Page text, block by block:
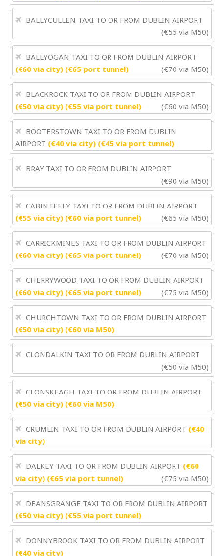
BALLYCULLEN TAXI TO OR FROM DUBLIN AIRPORT
(€55 via M50)
BALLYOGAN TAXI TO OR FROM DUBLIN AIRPORT
(€60 via city) (€65 port tunnel)
(€70 via M50)
BLACKROCK TAXI TO OR FROM DUBLIN AIRPORT
(€50 via city) (€55 via port tunnel)
(€60 via M50)
BOOTERSTOWN TAXI TO OR FROM DUBLIN
AIRPORT (€40 via city) (€45 via port tunnel)
BRAY TAXI TO OR FROM DUBLIN AIRPORT
(€90 via M50)
CABINTEELY TAXI TO OR FROM DUBLIN AIRPORT
(€55 via city) (€60 via port tunnel)
(€65 via M50)
CARRICKMINES TAXI TO OR FROM DUBLIN AIRPORT
(€60 via city) (€65 via port tunnel)
(€70 via M50)
CHERRYWOOD TAXI TO OR FROM DUBLIN AIRPORT
(€60 via city) (€65 via port tunnel)
(€75 via M50)
CHURCHTOWN TAXI TO OR FROM DUBLIN AIRPORT
(€50 via city) (€60 via M50)
CLONDALKIN TAXI TO OR FROM DUBLIN AIRPORT
(€50 via M50)
CLONSKEAGH TAXI TO OR FROM DUBLIN AIRPORT
(€50 via city) (€60 via M50)
CRUMLIN TAXI TO OR FROM DUBLIN AIRPORT (€40
via city)
DALKEY TAXI TO OR FROM DUBLIN AIRPORT (€60
via city) (€65 via port tunnel)
(€75 via M50)
DEANSGRANGE TAXI TO OR FROM DUBLIN AIRPORT
(€50 via city) (€55 via port tunnel)
DONNYBROOK TAXI TO OR FROM DUBLIN AIRPORT
(€40 via city)